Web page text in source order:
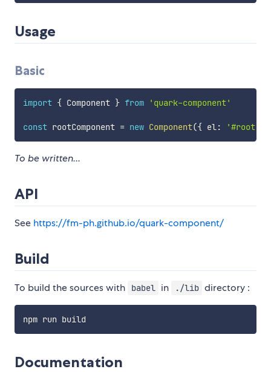
Usage
Basic
import { Component } from 'quark-component'
const rootComponent = new Component({ el: '#root'
To be written...
API
See https://fm-ph.github.io/quark-component/
Build
To build the sources with babel in ./lib directory :
Documentation